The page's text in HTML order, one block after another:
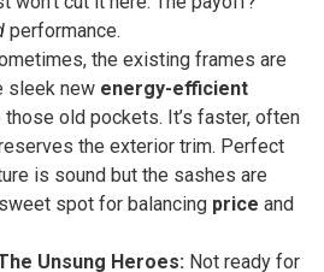
performance.
the existing frames are
sleek new energy-efficient
those old pockets. It’s faster, often
the exterior trim. Perfect
is sound but the sashes are
spot for balancing price and
Unsung Heroes: Not ready for